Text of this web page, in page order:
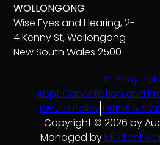
WOLLONGONG
Wise Eyes and Hearing, 2-
4 Kenny St, Wollongong
New South Wales 2500
Privacy
Appt Cancellation and
Return PolicyTerms &
Copyright © 2026 by
Managed byMedical